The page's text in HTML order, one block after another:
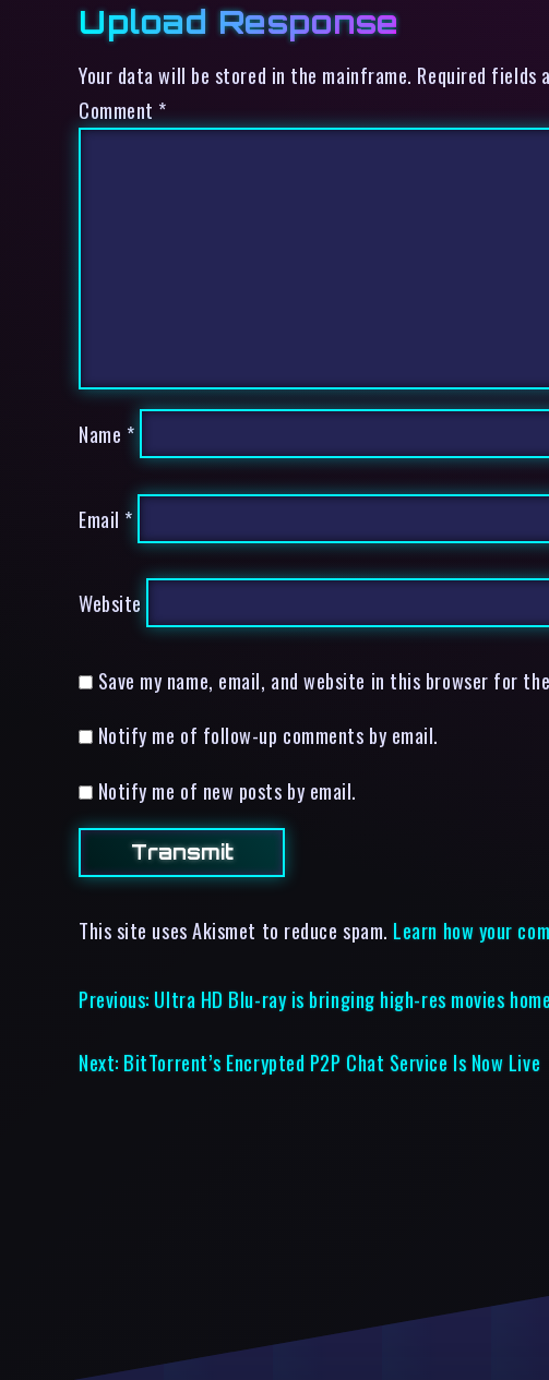
Upload Response
Your data will be stored in the mainframe. Required fields
Comment *
Name *
Email *
Website
Save my name, email, and website in this browser for
Notify me of follow-up comments by email.
Notify me of new posts by email.
This site uses Akismet to reduce spam. Learn how your
Previous: Ultra HD Blu-ray is bringing high-res movies
Next: BitTorrent’s Encrypted P2P Chat Service Is Now Live